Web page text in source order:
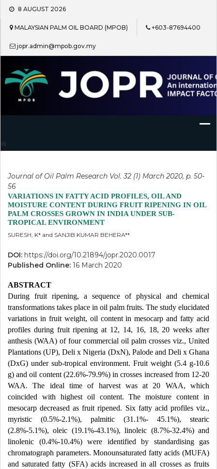
Skip
content
8 AUGUST 2026
MALAYSIAN PALM OIL BOARD (MPOB) +603-87694400
jopr.admin@mpob.gov.my
Journal of Oil Palm Research
Journal of Oil Palm Research Vol. 32 (1) March 2020, p. 50-
56
VARIATIONS IN FATTY ACID PROFILES, OIL AND
MOISTURE CONTENT DURING FRUIT RIPENING IN OIL
PALM CROSSES GROWN IN INDIA UNDER SUB-
TROPICAL ENVIRONMENT
SURESH, K* and SANJIB KUMAR BEHERA**
DOI: https://doi.org/10.21894/jopr.2020.0017
Published Online: 16 March 2020
ABSTRACT
During fruit ripening, a sequence of physical and chemical
transformations takes place in oil palm fruits. The study elucidated
variations in fruit weight, oil content in mesocarp and fatty acid
profiles during fruit ripening at 12, 14, 16, 18, 20 weeks after
anthesis (WAA) of four commercial oil palm crosses viz., United
Plantations (UP), Deli x Nigeria (DxN), Palode and Deli x Ghana
(DxG) under sub-tropical environment. Fruit weight (5.4 g-10.6
g) and oil content (22.6%-79.9%) in crosses increased from 12-20
WAA. The ideal time of harvest was at 20 WAA, which
coincided with highest oil content. The moisture content in
mesocarp decreased as fruit ripened. Six fatty acid profiles viz.,
myristic (0.5%-2.1%), palmitic (31.1%- 45.1%), stearic
(2.8%-5.1%), oleic (19.1%-43.1%), linoleic (8.7%-32.4%) and
linolenic (0.4%-10.4%) were identified by standardising gas
chromatograph parameters. Monounsaturated fatty acids (MUFA)
and saturated fatty (SFA) acids increased in all crosses as fruits